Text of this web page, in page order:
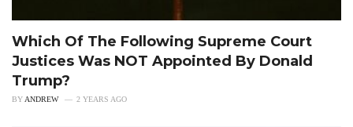
Which Of The Following Supreme Court
Justices Was NOT Appointed By Donald
Trump?
BYANDREW 2 YEARS AGO